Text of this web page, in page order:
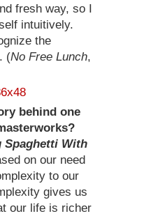
fresh way, so I
intuitively.
the
(No Free Lunch,
behind one
Spaghetti With
on our need
to our
gives us
our life is richer